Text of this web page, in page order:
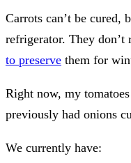
Carrots can’t be cured,
refrigerator. They don’t
to preserve them for
Right now, my
previously had onions
We currently have: